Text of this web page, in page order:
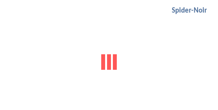
Spider-Noir